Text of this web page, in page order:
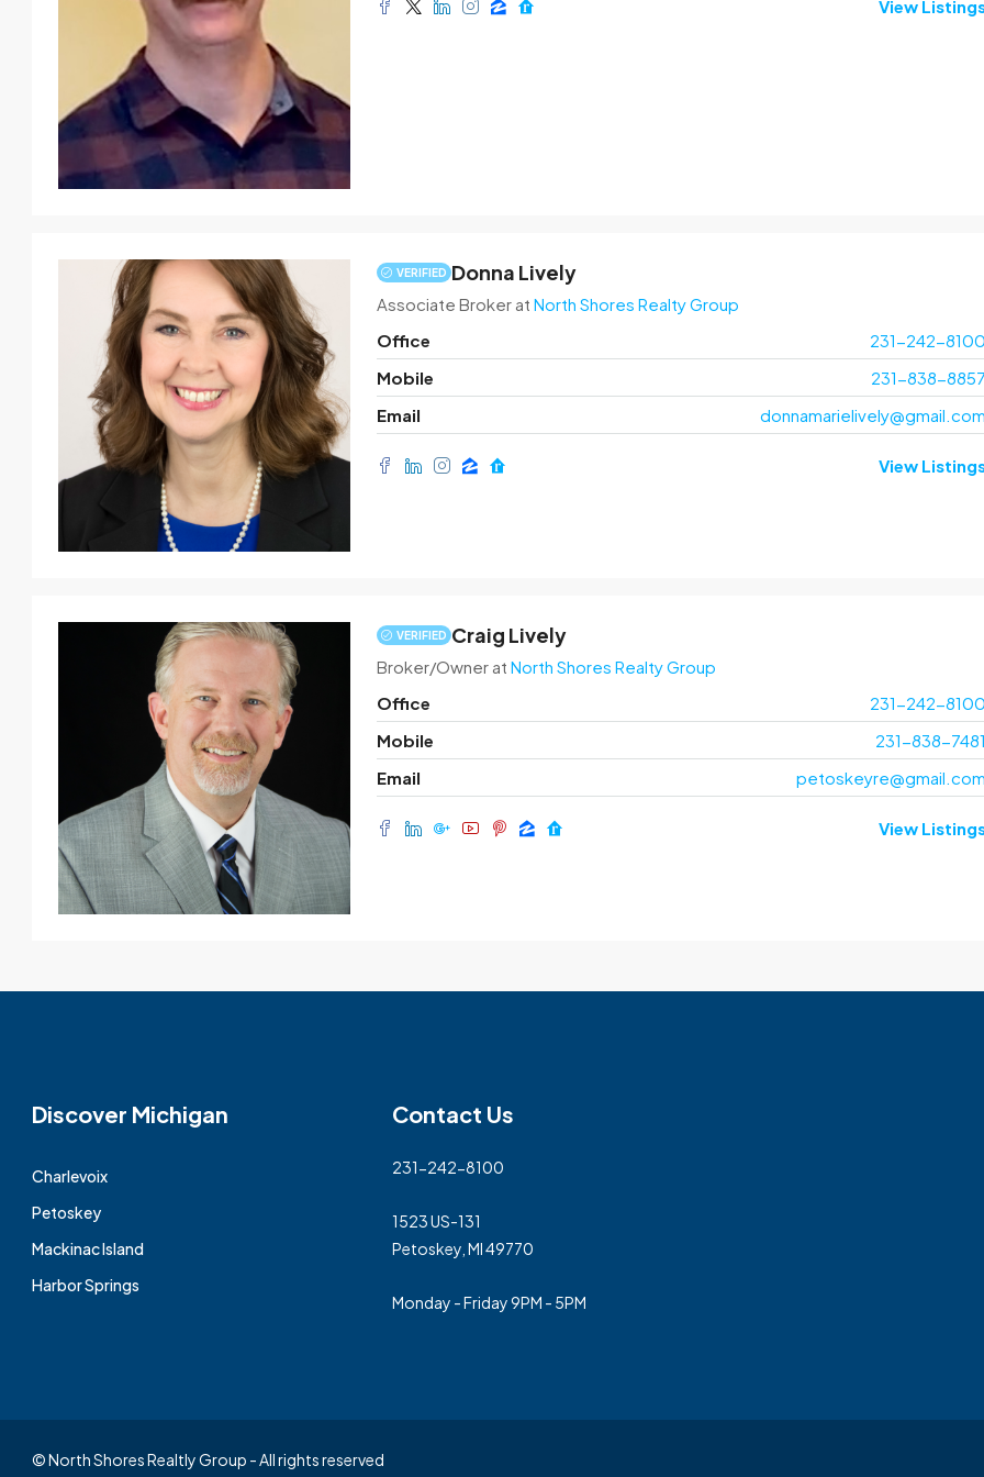
View
VERIFIED Donna Lively
Associate Brokerat North Shores Realty Group
Office
231-242-8100
Mobile
231-838-8857
Email
donnamarielively@gmail.com
View
VERIFIED Craig Lively
Broker/Ownerat North Shores Realty Group
Office
231-242-8100
Mobile
231-838-7481
Email
petoskeyre@gmail.com
View
Discover Michigan
Charlevoix
Petoskey
Mackinac Island
Harbor Springs
Contact Us
231-242-8100
1523 US-131
Petoskey, MI 49770
Monday - Friday 9PM - 5PM
© North Shores Realtly Group - All rights reserved